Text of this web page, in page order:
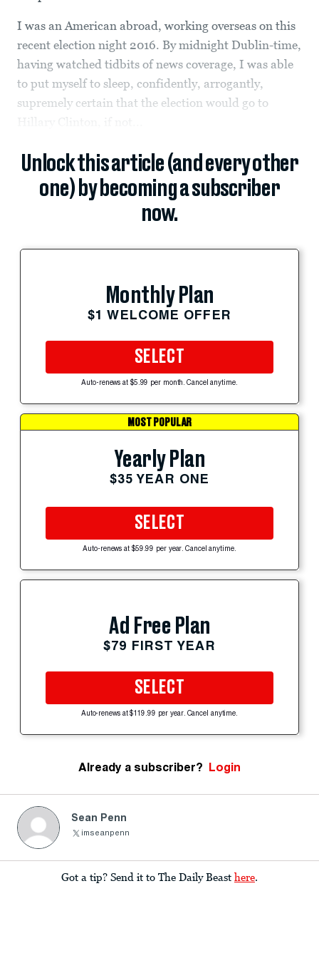
I was an American abroad, working overseas on this
recent election night 2016. By midnight Dublin-time,
having watched tidbits of news coverage, I was able
to put myself to sleep, confidently, arrogantly,
supremely certain that the election would go to
Unlock this article (and every other
one) by becoming a subscriber
now.
Monthly Plan
$1 WELCOME OFFER
SELECT
Auto-renews at $5.99 per month. Cancel anytime.
MOST POPULAR
Yearly Plan
$35 YEAR ONE
SELECT
Auto-renews at $59.99 per year. Cancel anytime.
Ad Free Plan
$79 FIRST YEAR
SELECT
Auto-renews at $119.99 per year. Cancel anytime.
Already a subscriber? Login
Sean Penn
imseanpenn
Got a tip? Send it to The Daily Beast here.